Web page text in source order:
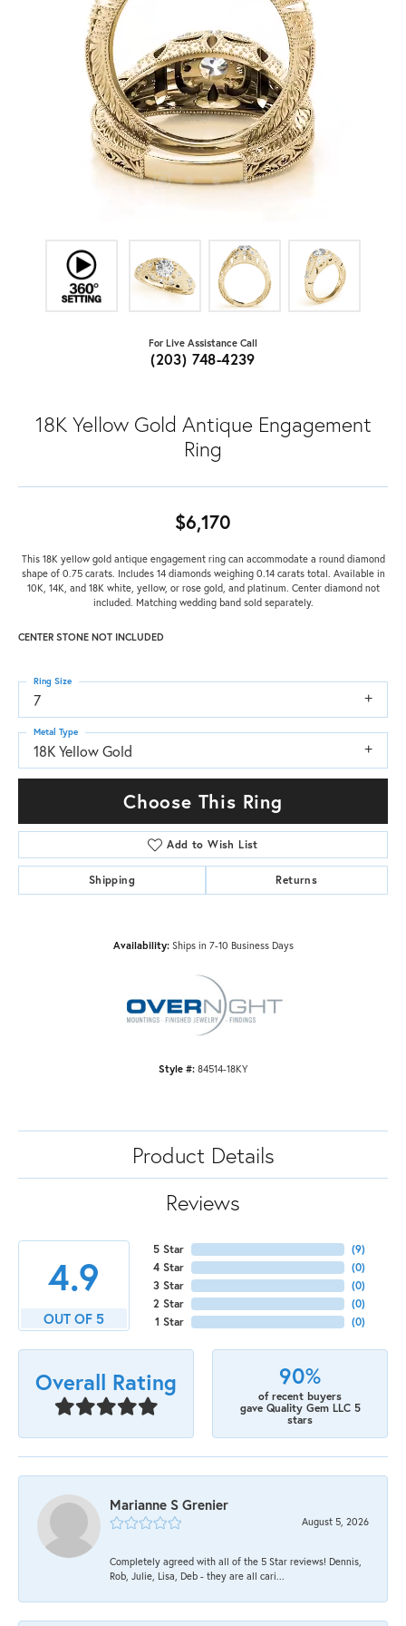
For Live Assistance Call
(203) 748-4239
18K Yellow Gold Antique Engagement
Ring
$6,170
This 18K yellow gold antique engagement ring can accommodate a round diamond
shape of 0.75 carats. Includes 14 diamonds weighing 0.14 carats total. Available in
10K, 14K, and 18K white, yellow, or rose gold, and platinum. Center diamond not
included. Matching wedding band sold separately.
CENTER STONE NOT INCLUDED
7
Ring Size
18K Yellow Gold
Metal Type
Choose This Ring
Add to Wish List
Shipping Returns
Availability: Ships in 7-10 Business Days
Style #: 84514-18KY
Product Details
Reviews
4.9
OUT OF 5
5 Star
4 Star
3 Star
2 Star
1 Star
(9)
(0)
(0)
(0)
(0)
Overall Rating 90%
of recent buyers
gave Quality Gem LLC 5
stars
Marianne S Grenier
August 5, 2026
Completely agreed with all of the 5 Star reviews! Dennis,
Rob, Julie, Lisa, Deb - they are all cari...